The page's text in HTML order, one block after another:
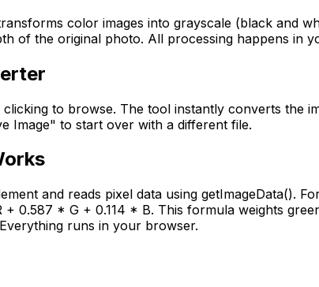
color images into grayscale (black and
of the original photo. All processing happens in
to browse. The tool instantly converts the
Image" to start over with a different file.
and reads pixel data using getImageData().
0.587 * G + 0.114 * B. This formula weights
runs in your browser.